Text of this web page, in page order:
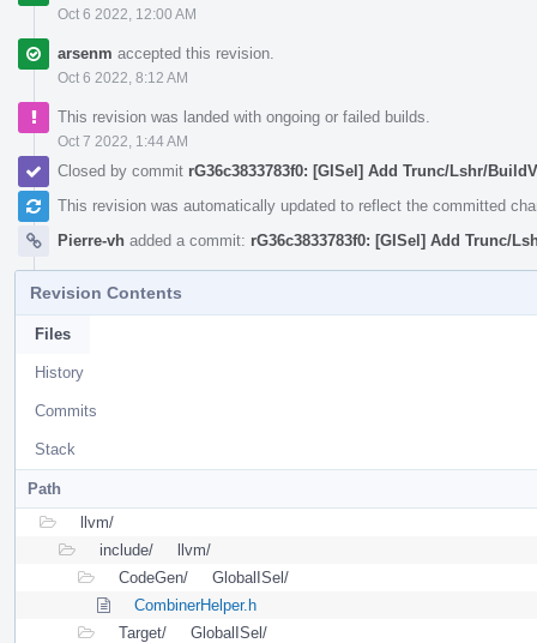
Oct 6 2022, 12:00 AM
arsenm accepted this revision.
Oct 6 2022, 8:12 AM
This revision was landed with ongoing or failed builds.
Oct 7 2022, 1:44 AM
Closed by commit rG36c3833783f0: [GISel] Add Trunc/Lshr/
This revision was automatically updated to reflect the committed
Pierre-vh added a commit: rG36c3833783f0: [GISel] Add Trunc/
Revision Contents
Files
History
Commits
Stack
Path
llvm/
include/
llvm/
CodeGen/
GlobalISel/
CombinerHelper.h
Target/
GlobalISel/